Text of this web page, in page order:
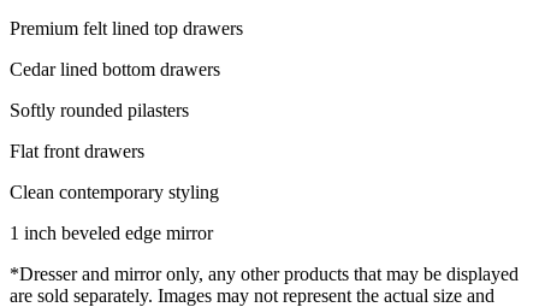
Premium felt lined top drawers
Cedar lined bottom drawers
Softly rounded pilasters
Flat front drawers
Clean contemporary styling
1 inch beveled edge mirror
*Dresser and mirror only, any other products that may be displayed
are sold separately. Images may not represent the actual size and